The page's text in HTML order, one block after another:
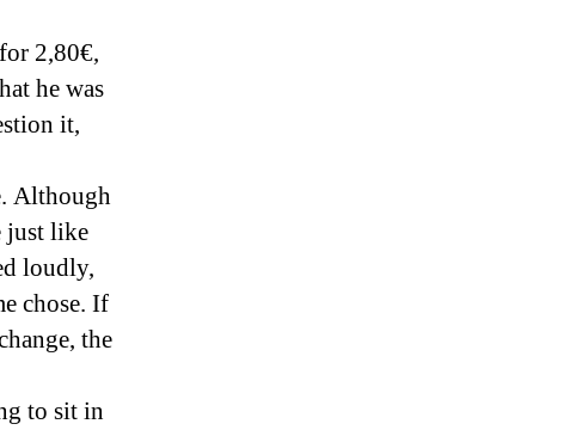
2,80€,
he was
it,
Although
just like
loudly,
chose. If
the
to sit in